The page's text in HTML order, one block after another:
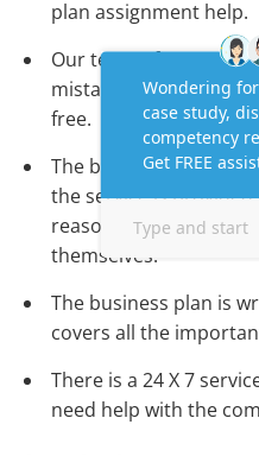
plan assignment help.
Our team of experts
mistakes and the
free.
The business plan
the service is
reasonable prices and
themselves.
The business plan is
covers all the
There is a 24 X 7
need help with the